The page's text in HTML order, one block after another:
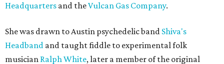
Headquarters and theVulcan Gas Company.
She was drawn to Austin psychedelic band Shiva's
Headband and taught fiddle to experimental folk
musician Ralph White, later a member of the original